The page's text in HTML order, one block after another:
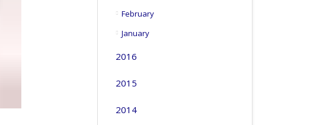
February
January
2016
2015
2014